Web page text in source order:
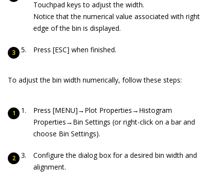
Touchpad keys to adjust the width.
Notice that the numerical value associated with right
edge of the bin is displayed.
Press [ESC] when finished.
To adjust the bin width numerically, follow these steps:
Press [MENU]→Plot Properties→Histogram
Properties→Bin Settings (or right-click on a bar and
choose Bin Settings).
Configure the dialog box for a desired bin width and
alignment.